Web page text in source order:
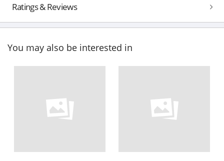
Ratings & Reviews
You may also be interested in